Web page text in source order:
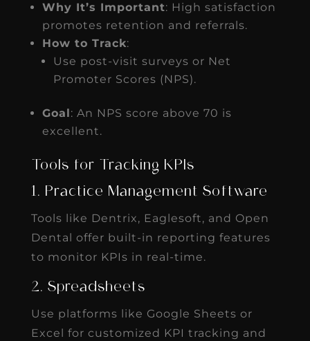
Why It’s Important: High satisfaction
promotes retention and referrals.
How to Track:
Use post-visit surveys or Net
Promoter Scores (NPS).
Goal: An NPS score above 70 is
excellent.
Tools for Tracking KPIs
1. Practice Management Software
Tools like Dentrix, Eaglesoft, and Open
Dental offer built-in reporting features
to monitor KPIs in real-time.
2. Spreadsheets
Use platforms like Google Sheets or
Excel for customized KPI tracking and